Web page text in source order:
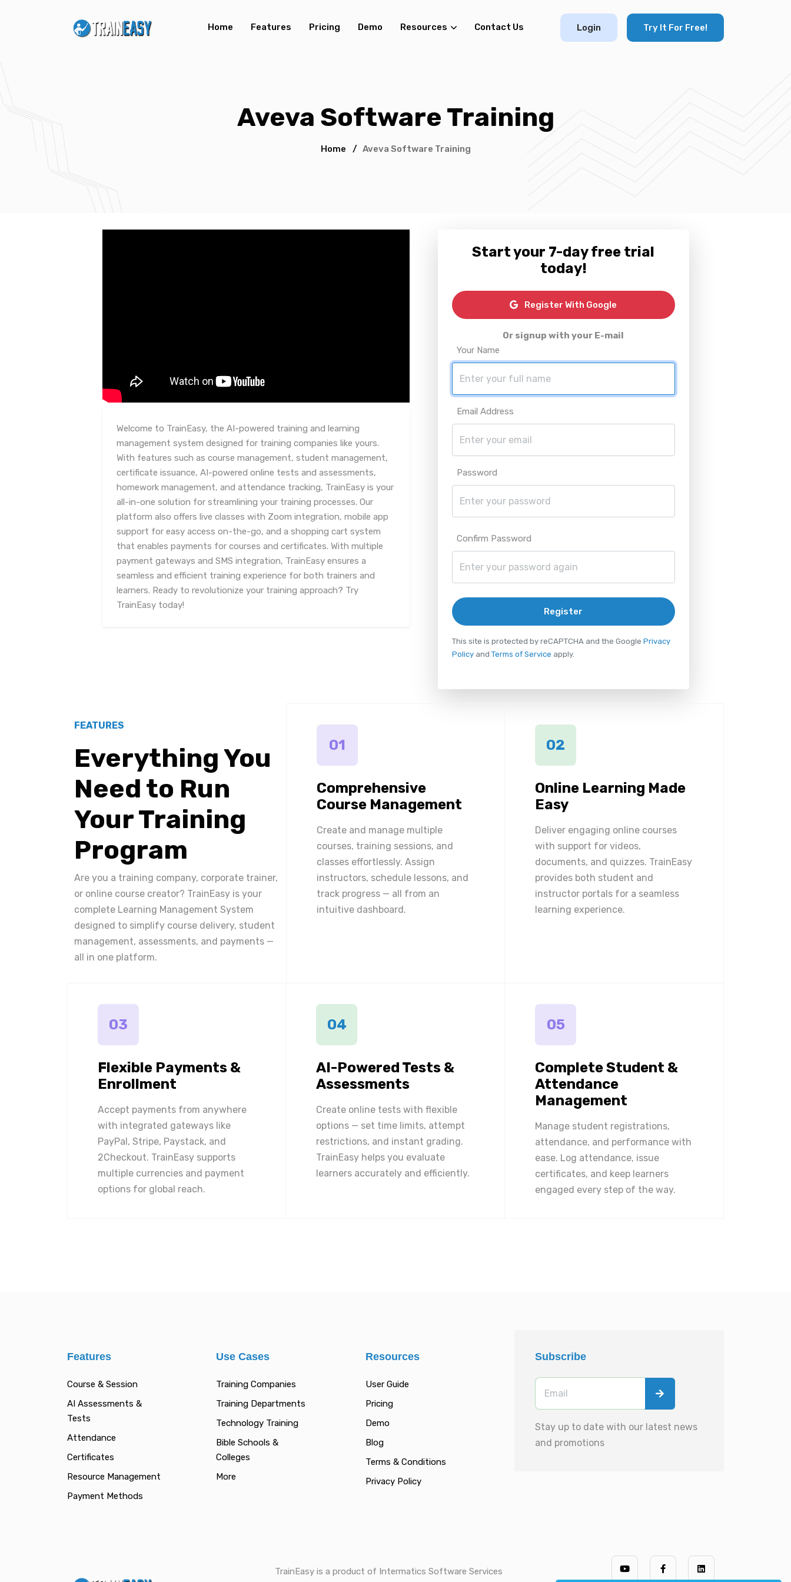
Home Features Pricing Demo Resources Contact Us Login Try It For Free!
Aveva Software Training
Home / Aveva Software Training
Welcome to TrainEasy, the AI-powered training and learning
management system designed for training companies like yours.
With features such as course management, student management,
certificate issuance, AI-powered online tests and assessments,
homework management, and attendance tracking, TrainEasy is your
all-in-one solution for streamlining your training processes. Our
platform also offers live classes with Zoom integration, mobile app
support for easy access on-the-go, and a shopping cart system
that enables payments for courses and certificates. With multiple
payment gateways and SMS integration, TrainEasy ensures a
seamless and efficient training experience for both trainers and
learners. Ready to revolutionize your training approach? Try
TrainEasy today!
Start your 7-day free trial
today!
Register With Google
Or signup with your E-mail
Your Name
Email Address
Password
Confirm Password
Register
This site is protected by reCAPTCHA and the Google Privacy
Policyand Terms of Service apply.
FEATURES
Everything You
Need to Run
Your Training
Program
Are you a training company, corporate trainer,
or online course creator? TrainEasy is your
complete Learning Management System
designed to simplify course delivery, student
management, assessments, and payments —
all in one platform.
01
Comprehensive
Course Management
Create and manage multiple
courses, training sessions, and
classes effortlessly. Assign
instructors, schedule lessons, and
track progress — all from an
intuitive dashboard.
02
Online Learning Made
Easy
Deliver engaging online courses
with support for videos,
documents, and quizzes. TrainEasy
provides both student and
instructor portals for a seamless
learning experience.
03
Flexible Payments &
Enrollment
Accept payments from anywhere
with integrated gateways like
PayPal, Stripe, Paystack, and
2Checkout. TrainEasy supports
multiple currencies and payment
options for global reach.
04
AI-Powered Tests &
Assessments
Create online tests with flexible
options — set time limits, attempt
restrictions, and instant grading.
TrainEasy helps you evaluate
learners accurately and efficiently.
05
Complete Student &
Attendance
Management
Manage student registrations,
attendance, and performance with
ease. Log attendance, issue
certificates, and keep learners
engaged every step of the way.
Features
Course & Session
AI Assessments &
Tests
Attendance
Certificates
Resource Management
Payment Methods
Use Cases
Training Companies
Training Departments
Technology Training
Bible Schools &
Colleges
More
Resources
User Guide
Pricing
Demo
Blog
Terms & Conditions
Privacy Policy
Subscribe
Stay up to date with our latest news
and promotions
TrainEasy is a product of Intermatics Software Services